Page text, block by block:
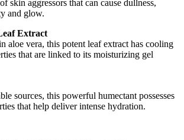
skin aggressors that can cause dullness,
and glow.
Extract
aloe vera, this potent leaf extract has cooling
that are linked to its moisturizing gel
sources, this powerful humectant possesses
that help deliver intense hydration.